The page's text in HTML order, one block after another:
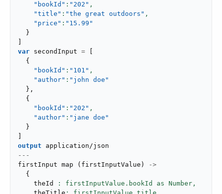
"bookId" : "202" ,
"title" : "the great outdoors" ,
"price" : "15.99"
}
var secondInput =
{
"bookId" : "101" ,
"author" : "john doe"
} ,
{
"bookId" : "202" ,
"author" : "jane doe"
}
output
application/json
---
firstInput map ( firstInputValue )
->
{
    theId
: firstInputValue.bookId as Number,